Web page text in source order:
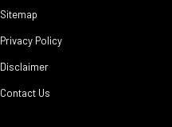
Sitemap
Privacy Policy
Disclaimer
Contact Us